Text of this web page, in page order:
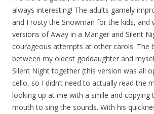
always interesting! The adults gamely
and Frosty the Snowman for the kids, and
versions of Away in a Manger and Silent
courageous attempts at other carols. The
between my oldest goddaughter and
Silent Night together (this version was all
cello, so I didn’t need to actually read the
looking up at me with a smile and copying
mouth to sing the sounds. With his